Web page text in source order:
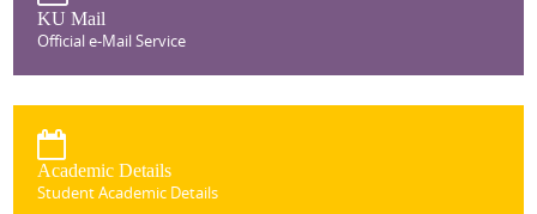
KU Mail
Official e-Mail Service
Academic Details
Student Academic Details